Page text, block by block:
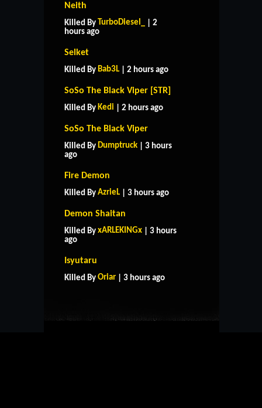
Neith
Killed By TurboDiesel_
| 2
hours ago
Selket
Killed By Bab3L | 2 hours ago
SoSo The Black Viper [STR]
Killed By Kedi | 2 hours ago
SoSo The Black Viper
Killed By Dumptruck | 3 hours
ago
Fire Demon
Killed By AzrieL | 3 hours ago
Demon Shaitan
Killed By xARLEKINGx | 3 hours
ago
Isyutaru
Killed By Oriar | 3 hours ago
CONTACT US